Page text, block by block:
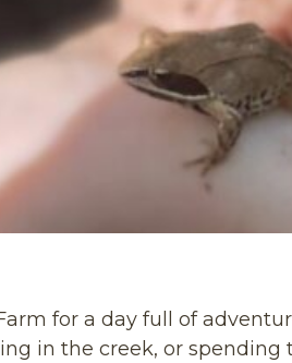
for a day full of
in the creek, or